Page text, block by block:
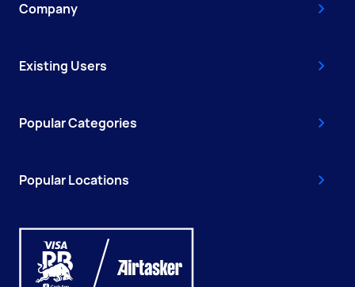
Company
Existing Users
Popular Categories
Popular Locations